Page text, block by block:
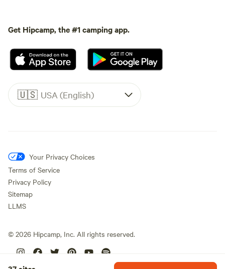
Get Hipcamp, the #1 camping app.
🇺🇸 USA (English)
Your Privacy Choices
Terms of Service
Privacy Policy
Sitemap
LLMS
© 2026 Hipcamp, Inc. All rights reserved.